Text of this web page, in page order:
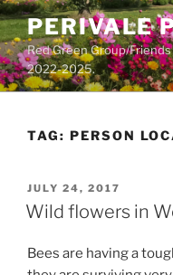
Skip
to
content
PERIVALE
Red Green Group/
2022-2025.
TAG: PERSON
POSTED
ON
JULY 24, 2017
Wild flowers in
Bees are having a